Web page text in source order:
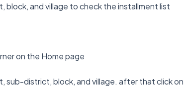
and village to check the installment list
on the Home page
sub-district, block, and village. after that click on